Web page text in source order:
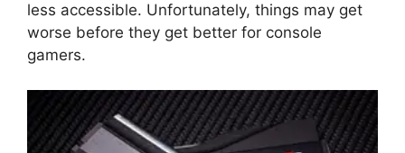
less accessible. Unfortunately, things may get
worse before they get better for console
gamers.